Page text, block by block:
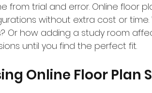
from trial and error. Online floor
without extra cost or
Or how adding a study room
until you find the perfect fit.
Online Floor Plan